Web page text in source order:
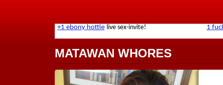
MATAWAN WHORES